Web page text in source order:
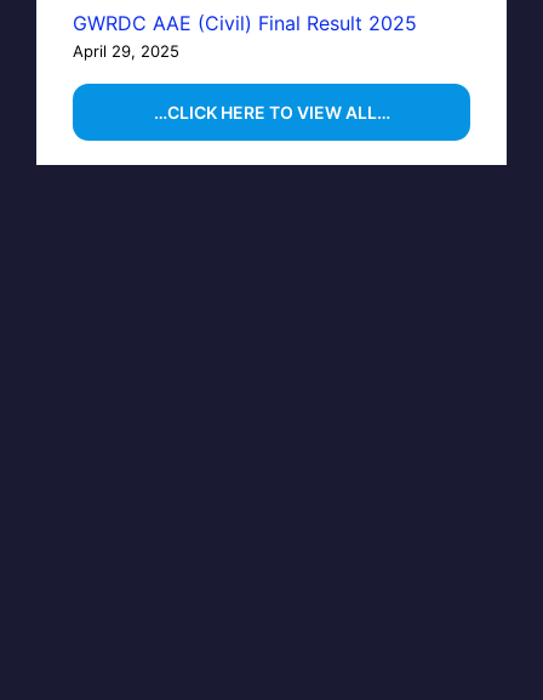
GWRDC AAE (Civil) Final Result 2025
April 29, 2025
…CLICK HERE TO VIEW ALL…